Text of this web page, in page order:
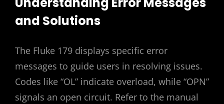
and Solutions
The Fluke 179 displays specific error
messages to guide users in resolving issues.
Codes like “OL” indicate overload, while “OPN”
signals an open circuit. Refer to the manual